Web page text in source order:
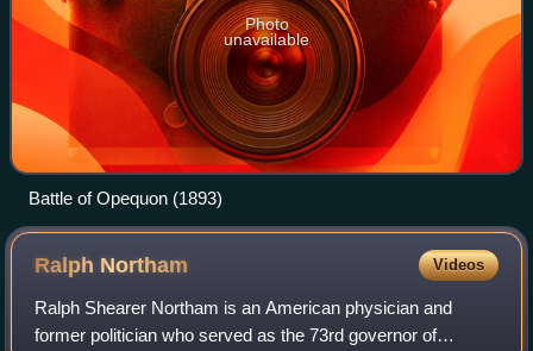
Photo
unavailable
Battle of Opequon (1893)
Ralph Northam Videos
Ralph Shearer Northam is an American physician and
former politician who served as the 73rd governor of